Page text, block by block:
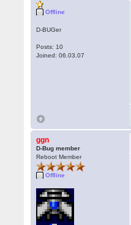
Offline
D-BUGer
Posts: 10
Joined: 06.03.07
ggn
D-Bug member
Reboot Member
Offline